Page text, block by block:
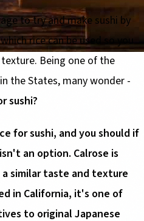
to try and make sushi by
rice can be used so you
Being one of the
the States, many wonder -
sushi?
for sushi, and you should if
an option. Calrose is
a similar taste and texture
in California, it's one of
to original Japanese